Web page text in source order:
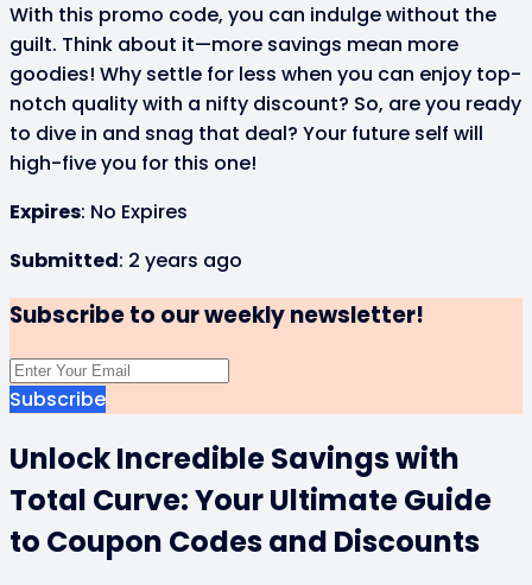
With this promo code, you can indulge without the
guilt. Think about it—more savings mean more
goodies! Why settle for less when you can enjoy top-
notch quality with a nifty discount? So, are you ready
to dive in and snag that deal? Your future self will
high-five you for this one!
Expires: No Expires
Submitted: 2 years ago
Subscribe to our weekly newsletter!
Subscribe
Unlock Incredible Savings with
Total Curve: Your Ultimate Guide
to Coupon Codes and Discounts